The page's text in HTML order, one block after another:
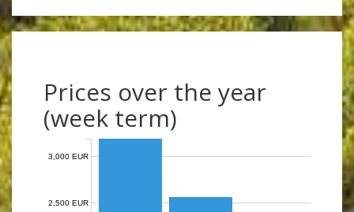
Prices over the year
(week term)
2,500 EUR
3,000 EUR